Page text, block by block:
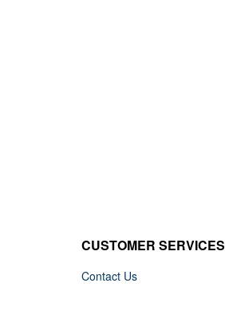
CUSTOMER SERVICES
Contact Us